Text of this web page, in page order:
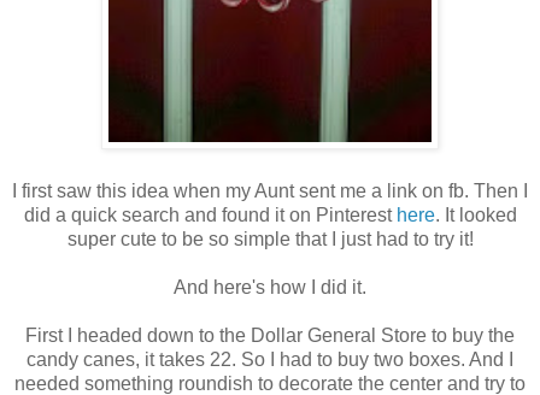
I first saw this idea when my Aunt sent me a link on fb. Then I
did a quick search and found it on Pinterest here. It looked
super cute to be so simple that I just had to try it!
And here's how I did it.
First I headed down to the Dollar General Store to buy the
candy canes, it takes 22. So I had to buy two boxes. And I
needed something roundish to decorate the center and try to